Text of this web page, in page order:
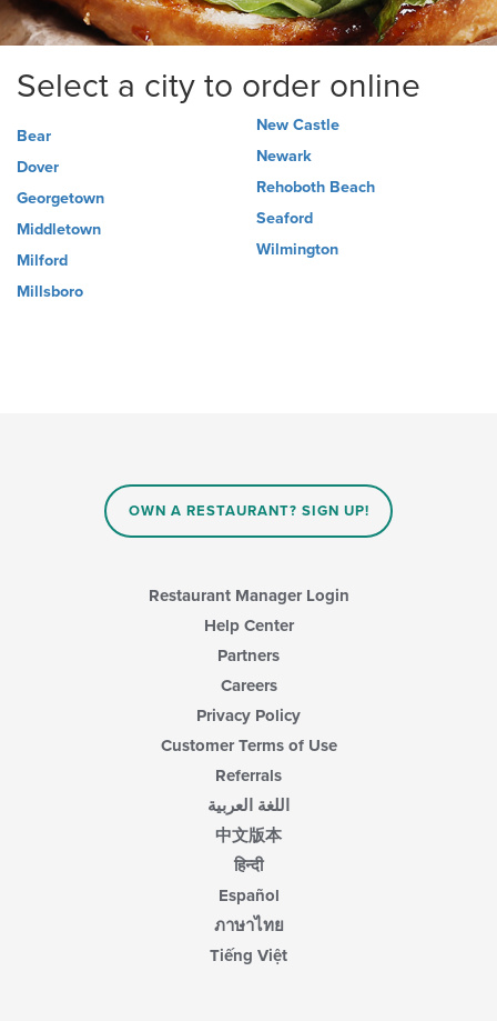
Select a city to order online
Bear
Dover
Georgetown
Middletown
Milford
Millsboro
New Castle
Newark
Rehoboth Beach
Seaford
Wilmington
OWN A RESTAURANT? SIGN UP!
Restaurant Manager Login
Help Center
Partners
Careers
Privacy Policy
Customer Terms of Use
Referrals
اللغة العربية
中文版本
हिन्दी
Español
ภาษาไทย
Tiếng Việt